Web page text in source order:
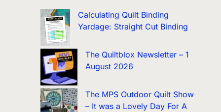
Calculating Quilt Binding
Yardage: Straight Cut Binding
The Quiltblox Newsletter – 1
August 2026
The MPS Outdoor Quilt Show
– It was a Lovely Day For A